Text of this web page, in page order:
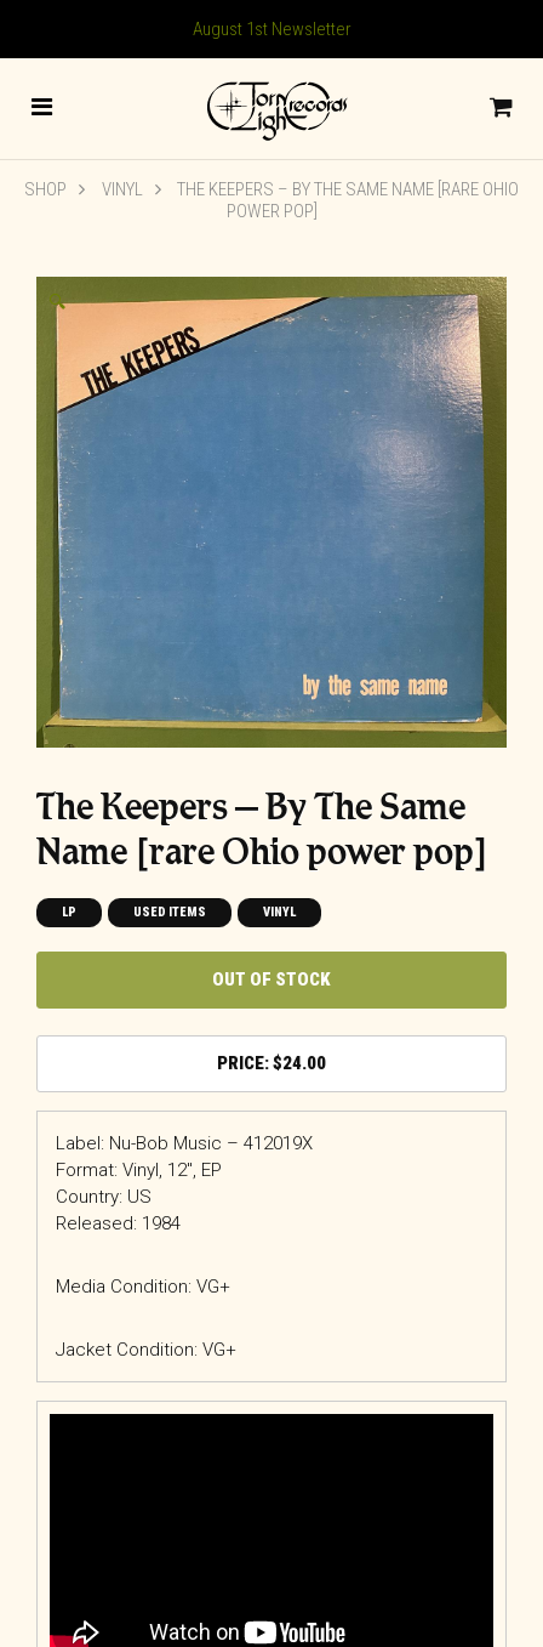
August 1st Newsletter
SHOP VINYL
THE KEEPERS – BY THE SAME NAME [RARE OHIO
POWER POP]
🔍
The Keepers – By The Same
Name [rare Ohio power pop]
LP USED ITEMS VINYL
OUT OF STOCK
$24.00
Label: Nu-Bob Music – 412019X
Format: Vinyl, 12″, EP
Country: US
Released: 1984
Media Condition: VG+
Jacket Condition: VG+